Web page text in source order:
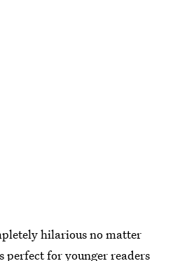
hilarious no matter
perfect for younger readers